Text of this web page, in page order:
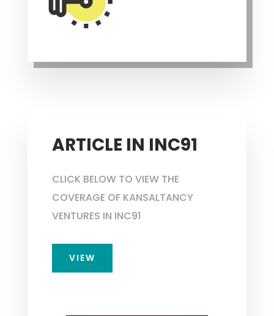
ARTICLE IN INC91
CLICK BELOW TO VIEW THE
COVERAGE OF KANSALTANCY
VENTURES IN INC91
VIEW